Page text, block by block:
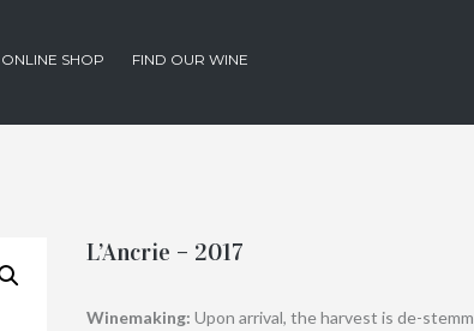
ONLINE SHOP FIND OUR WINE
L’Ancrie – 2017
Winemaking: Upon arrival, the harvest is de-